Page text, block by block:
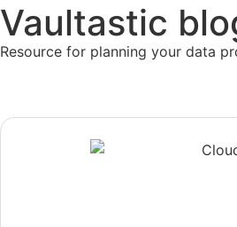
Vaultastic
Resource for planning your data